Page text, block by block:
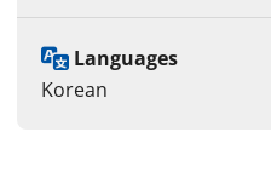
Languages
Korean